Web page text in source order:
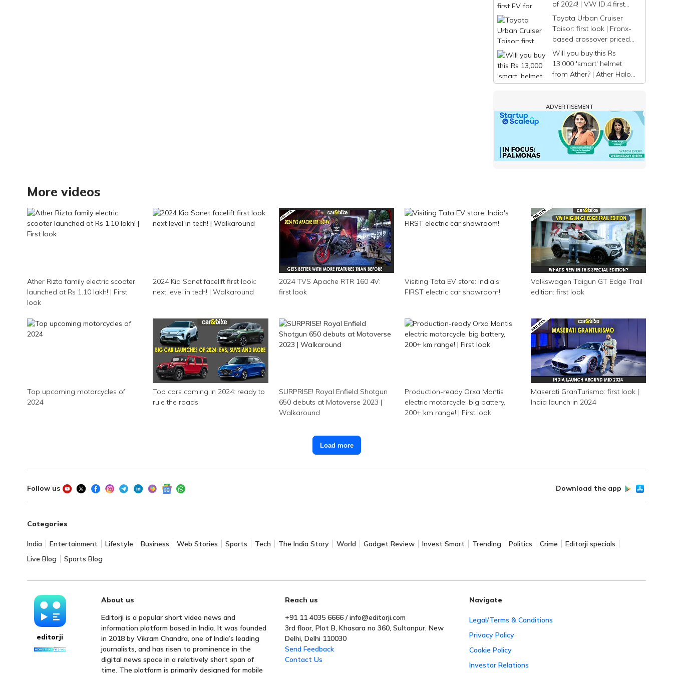
of 2024! | VW ID.4 first
look
Toyota Urban Cruiser
Taisor: first look | Fronx-
based crossover priced
from Rs. 7.74 lakh
Will you buy this Rs
13,000 'smart' helmet
from Ather? | Ather Halo
first look
ADVERTISEMENT
More videos
Ather Rizta family electric scooter
launched at Rs 1.10 lakh! | First
look
2024 Kia Sonet facelift first look:
next level in tech! | Walkaround
2024 TVS Apache RTR 160 4V:
first look
Visiting Tata EV store: India's
FIRST electric car showroom!
Volkswagen Taigun GT Edge Trail
edition: first look
Top upcoming motorcycles of
2024
Top cars coming in 2024: ready to
rule the roads
SURPRISE! Royal Enfield Shotgun
650 debuts at Motoverse 2023 |
Walkaround
Production-ready Orxa Mantis
electric motorcycle: big battery,
200+ km range! | First look
Maserati GranTurismo: first look |
India launch in 2024
Load more
Follow us Download the app
Categories
India Entertainment Lifestyle Business Web Stories Sports Tech The India Story World Gadget Review Invest Smart Trending Politics Crime
Editorji specials
Live Blog
Sports Blog
editorji
About us
Editorji is a popular short video news and
information platform based in India. It was founded
in 2018 by Vikram Chandra, one of India’s leading
journalists, and has risen to prominence in the
digital news space in a relatively short span of
time. The platform is primarily designed for mobile
Reach us
+91 11 4035 6666 / info@editorji.com
3rd floor, Plot B, Khasara no 360, Sultanpur, New
Delhi, Delhi 110030
Send Feedback
Contact Us
Navigate
Legal/Terms & Conditions
Privacy Policy
Cookie Policy
Investor Relations